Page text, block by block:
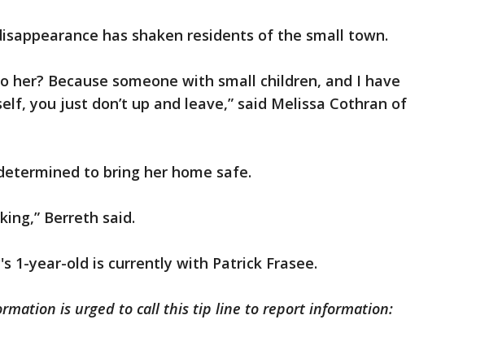
has shaken residents of the small town.
her? Because someone with small children, and I have
you just don’t up and leave,” said Melissa Cothran of
to bring her home safe.
Berreth said.
1-year-old is currently with Patrick Frasee.
is urged to call this tip line to report information: